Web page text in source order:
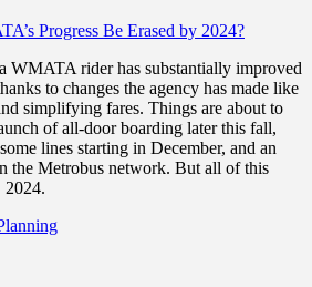
Progress Be Erased by 2024?
WMATA rider has substantially improved
to changes the agency has made like
simplifying fares. Things are about to
of all-door boarding later this fall,
lines starting in December, and an
the Metrobus network. But all of this
2024.